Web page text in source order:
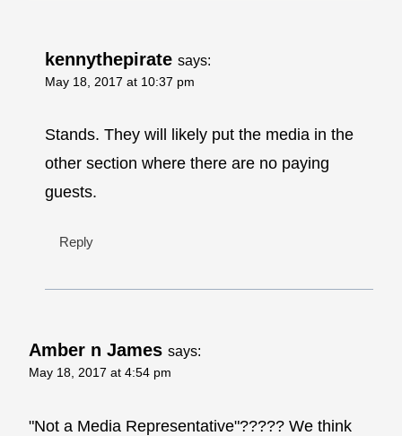
kennythepirate says:
May 18, 2017 at 10:37 pm
Stands. They will likely put the media in the
other section where there are no paying
guests.
Reply
Amber n James says:
May 18, 2017 at 4:54 pm
"Not a Media Representative"????? We think